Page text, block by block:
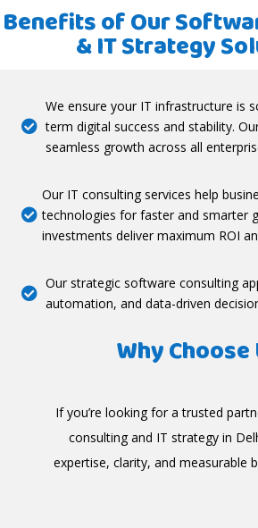
Benefits of Our
& IT Strategy

We ensure your IT infrastructure is
term digital success and stability.
seamless growth across all

Our IT consulting services help
technologies for faster and smarter
investments deliver maximum ROI

Our strategic software consulting
automation, and data-driven
Why Choose
If you’re looking for a trusted
consulting and IT strategy in
expertise, clarity, and measurable